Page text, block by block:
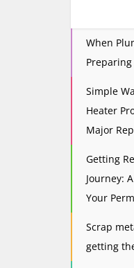
When
Simple
Heater
Major
Getting
Journey:
Your
Scrap
getting